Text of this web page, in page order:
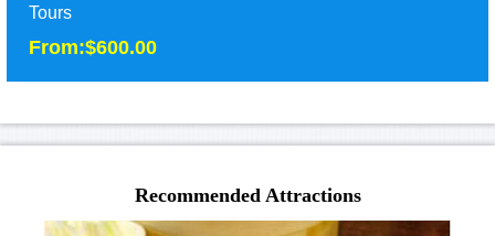
Tours
From:$600.00
Classic Hulunbeier of Hailaer Shiwei Manchuria 6 day
From:$600.00Recommended Attractions